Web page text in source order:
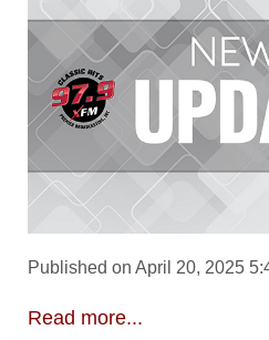
Published on April 20, 2025
Read more...